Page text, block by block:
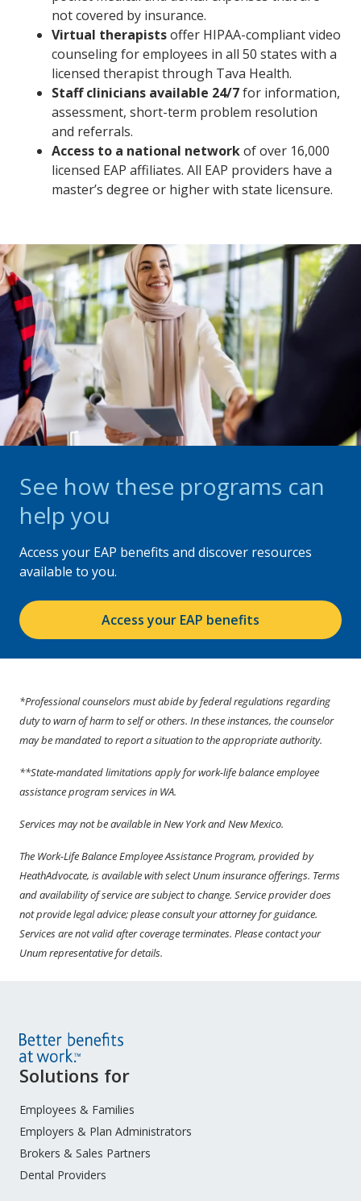
not covered by insurance.
Virtual therapistsoffer HIPAA-compliant video
counseling for employees in all 50 states with a
licensed therapist through Tava Health.
Staff clinicians available 24/7for information,
assessment, short-term problem resolution
and referrals.
Access to a national networkof over 16,000
licensed EAP affiliates. All EAP providers have a
master’s degree or higher with state licensure.
See how these programs can
help you
Access your EAP benefits and discover resources
available to you.
Access your EAP benefits
*Professional counselors must abide by federal regulations regarding
duty to warn of harm to self or others. In these instances, the counselor
may be mandated to report a situation to the appropriate authority.
**State-mandated limitations apply for work-life balance employee
assistance program services in WA.
Services may not be available in New York and New Mexico.
The Work-Life Balance Employee Assistance Program, provided by
HeathAdvocate, is available with select Unum insurance offerings. Terms
and availability of service are subject to change. Service provider does
not provide legal advice; please consult your attorney for guidance.
Services are not valid after coverage terminates. Please contact your
Unum representative for details.
Site
Menu
Solutions for
Employees & Families
Employers & Plan Administrators
Brokers & Sales Partners
Dental Providers